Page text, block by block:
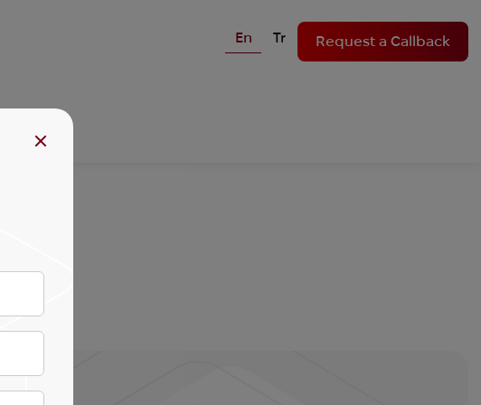
En Tr Request a Callback